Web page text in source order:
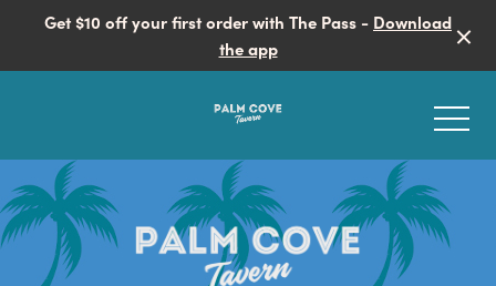
Get $10 off your first order with The Pass - Download
the app
-